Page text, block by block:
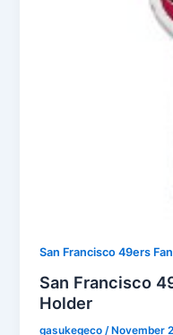
San Francisco 49ers
San Francisco
Holder
gasukegeco/ November